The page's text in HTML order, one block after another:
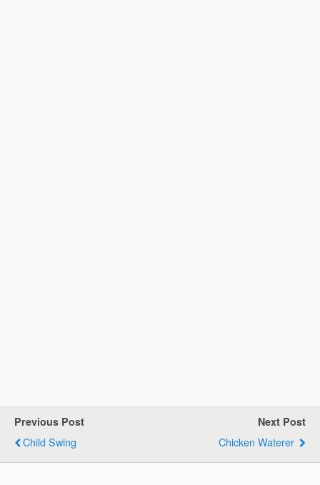
Previous Post
Child Swing
Next Post
Chicken Waterer